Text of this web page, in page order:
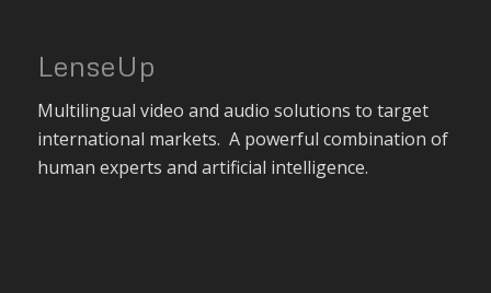
LenseUp
Multilingual video and audio solutions to target
international markets. A powerful combination of
human experts and artificial intelligence.